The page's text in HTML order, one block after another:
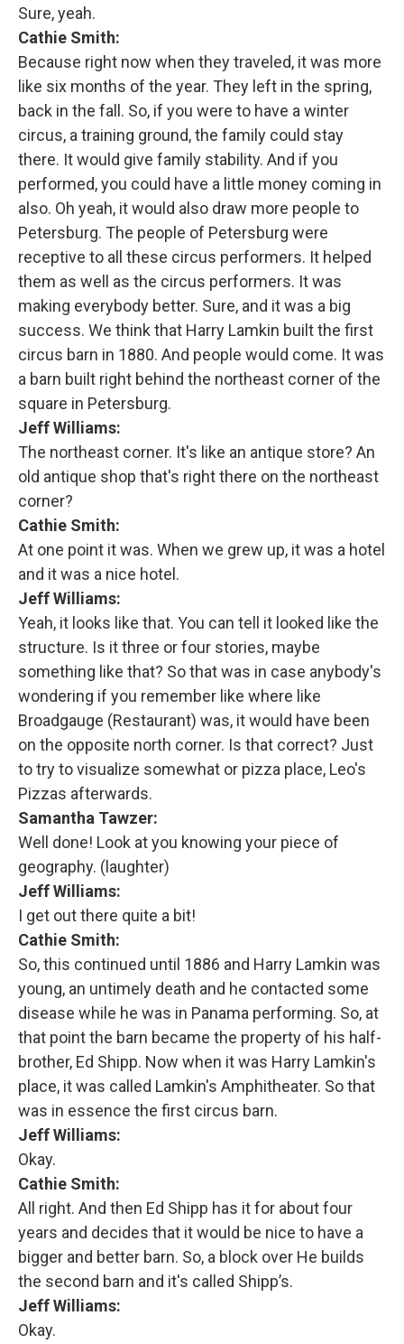
Sure, yeah.
Cathie Smith:
Because right now when they traveled, it was more
like six months of the year. They left in the spring,
back in the fall. So, if you were to have a winter
circus, a training ground, the family could stay
there. It would give family stability. And if you
performed, you could have a little money coming in
also. Oh yeah, it would also draw more people to
Petersburg. The people of Petersburg were
receptive to all these circus performers. It helped
them as well as the circus performers. It was
making everybody better. Sure, and it was a big
success. We think that Harry Lamkin built the first
circus barn in 1880. And people would come. It was
a barn built right behind the northeast corner of the
square in Petersburg.
Jeff Williams:
The northeast corner. It's like an antique store? An
old antique shop that's right there on the northeast
corner?
Cathie Smith:
At one point it was. When we grew up, it was a hotel
and it was a nice hotel.
Jeff Williams:
Yeah, it looks like that. You can tell it looked like the
structure. Is it three or four stories, maybe
something like that? So that was in case anybody's
wondering if you remember like where like
Broadgauge (Restaurant) was, it would have been
on the opposite north corner. Is that correct? Just
to try to visualize somewhat or pizza place, Leo's
Pizzas afterwards.
Samantha Tawzer:
Well done! Look at you knowing your piece of
geography. (laughter)
Jeff Williams:
I get out there quite a bit!
Cathie Smith:
So, this continued until 1886 and Harry Lamkin was
young, an untimely death and he contacted some
disease while he was in Panama performing. So, at
that point the barn became the property of his half-
brother, Ed Shipp. Now when it was Harry Lamkin's
place, it was called Lamkin's Amphitheater. So that
was in essence the first circus barn.
Jeff Williams:
Okay.
Cathie Smith:
All right. And then Ed Shipp has it for about four
years and decides that it would be nice to have a
bigger and better barn. So, a block over He builds
the second barn and it's called Shipp’s.
Jeff Williams:
Okay.